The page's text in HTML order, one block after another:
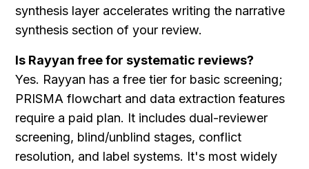
synthesis layer accelerates writing the narrative
synthesis section of your review.
Is Rayyan free for systematic reviews?
Yes. Rayyan has a free tier for basic screening;
PRISMA flowchart and data extraction features
require a paid plan. It includes dual-reviewer
screening, blind/unblind stages, conflict
resolution, and label systems. It's most widely